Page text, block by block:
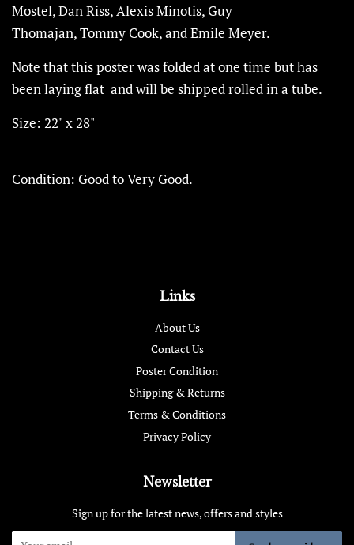
Mostel, Dan Riss, Alexis Minotis, Guy
Thomajan,Tommy Cook,andEmile Meyer.
Note that this poster was folded at one time but has
been laying flat and will be shipped rolled in a tube.
Size: 22" x 28"
Condition: Good to Very Good.
Links
About Us
Contact Us
Poster Condition
Shipping & Returns
Terms & Conditions
Privacy Policy
Newsletter
Sign up for the latest news, offers and styles